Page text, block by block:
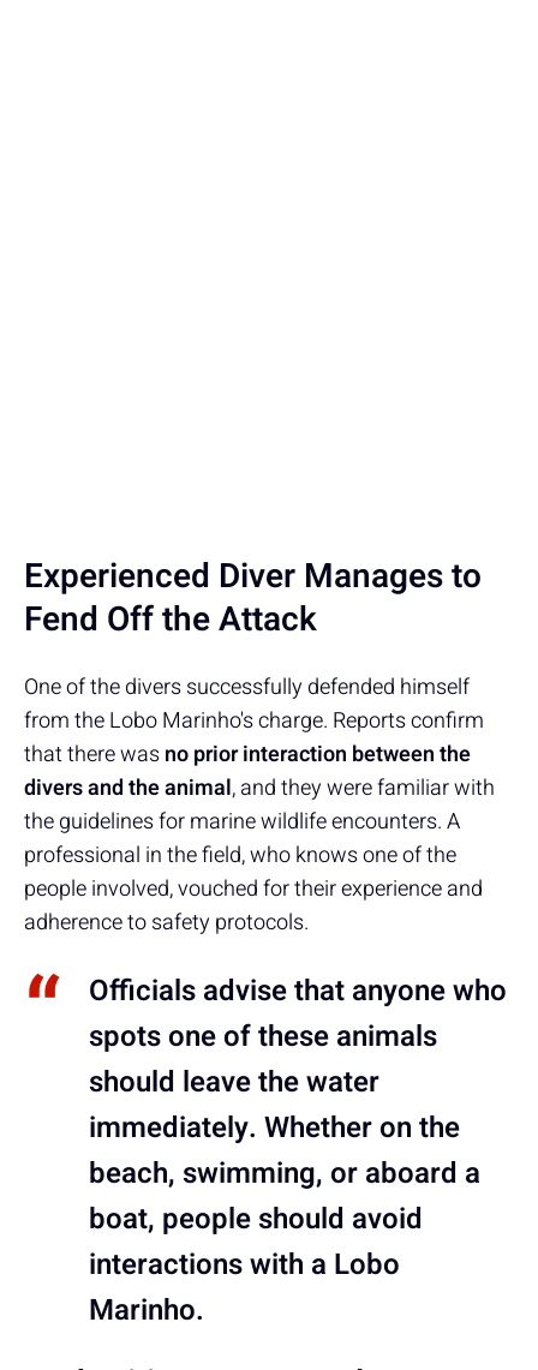
Experienced Diver Manages to
Fend Off the Attack
One of the divers successfully defended himself
from the Lobo Marinho's charge. Reports confirm
that there wasno prior interaction between the
divers and the animal, and they were familiar with
the guidelines for marine wildlife encounters. A
professional in the field, who knows one of the
people involved, vouched for their experience and
adherence to safety protocols.
Officials advise that anyone who
spots one of these animals
should leave the water
immediately. Whether on the
beach, swimming, or aboard a
boat, people should avoid
interactions with a Lobo
Marinho.